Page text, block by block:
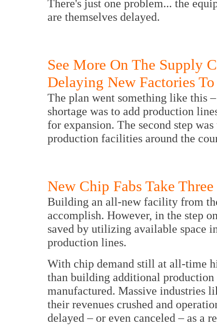
There's just one problem... the
are themselves delayed.
See More On The Supply
Delaying New Factories
The plan went something like this
shortage was to add production
for expansion. The second step
production facilities around the
New Chip Fabs Take
Building an all-new facility from
accomplish. However, in the step
saved by utilizing available space
production lines.
With chip demand still at all-time
than building additional
manufactured. Massive industries
their revenues crushed and
delayed – or even canceled – as a